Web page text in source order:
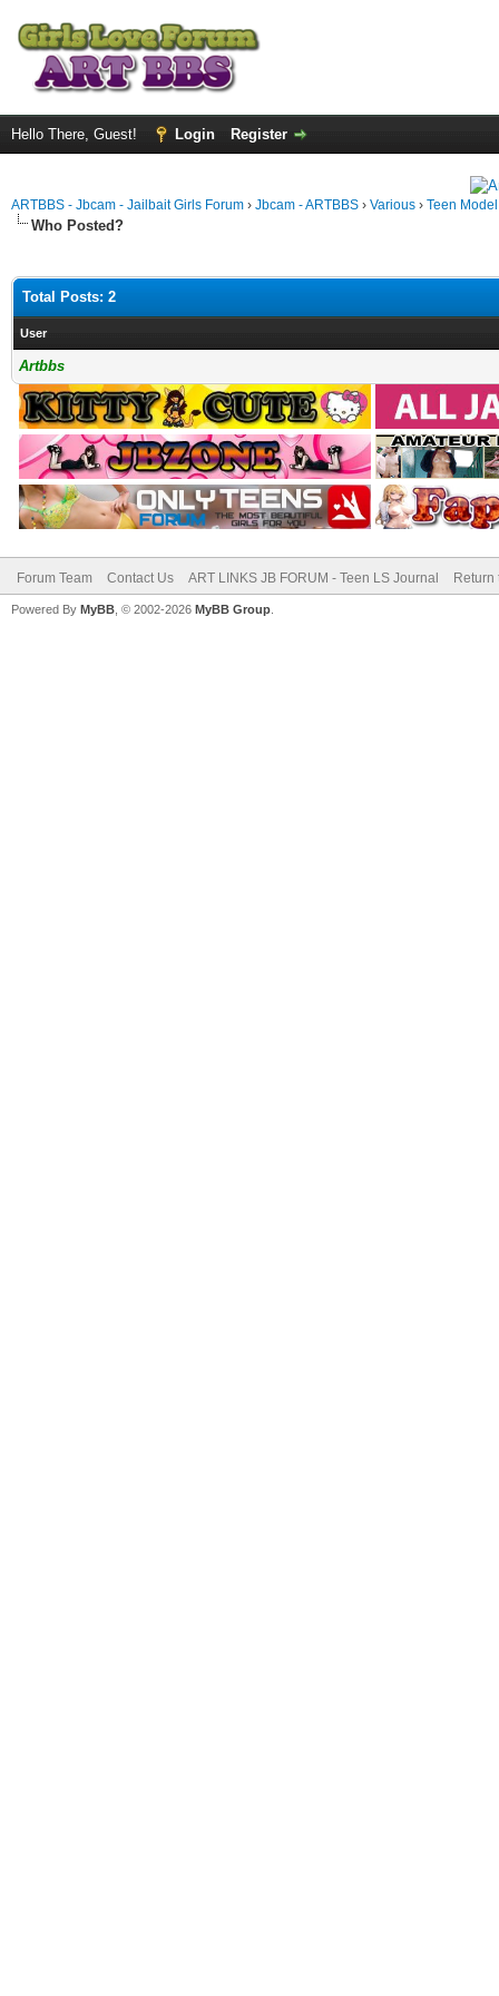
Hello There, Guest! Login Register
ARTBBS - Jbcam - Jailbait Girls Forum › Jbcam - ARTBBS › Various › Teen
Who Posted?
Total Posts: 2
User
Artbbs
Forum Team Contact Us ART LINKS JB FORUM - Teen LS Journal Return
Powered By MyBB , © 2002-2026 MyBB Group